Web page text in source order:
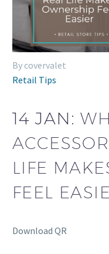
By covervalet
Retail Tips
14 JAN:
LIFE
FEEL
Download QR